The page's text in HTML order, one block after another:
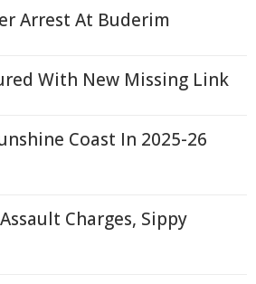
Arrest At Buderim
With New Missing Link
Coast In 2025-26
Charges, Sippy